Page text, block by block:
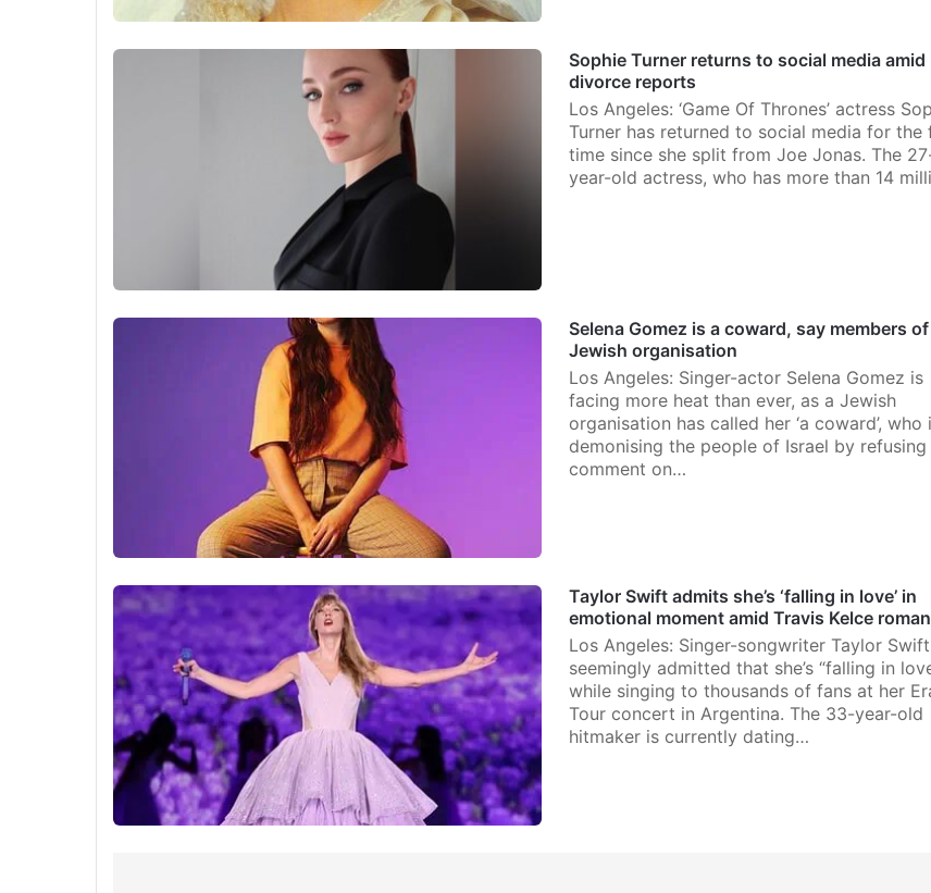
Sophie Turner returns to social media amid
divorce reports
Los Angeles: ‘Game Of Thrones’ actress
Turner has returned to social media for the
time since she split from Joe Jonas. The
year-old actress, who has more than 14
Selena Gomez is a coward, say members of
Jewish organisation
Los Angeles: Singer-actor Selena Gomez is
facing more heat than ever, as a Jewish
organisation has called her ‘a coward’, who
demonising the people of Israel by
comment on…
Taylor Swift admits she’s ‘falling in love’ in
emotional moment amid Travis Kelce
Los Angeles: Singer-songwriter Taylor
seemingly admitted that she’s “falling in
while singing to thousands of fans at her
Tour concert in Argentina. The 33-year-old
hitmaker is currently dating…